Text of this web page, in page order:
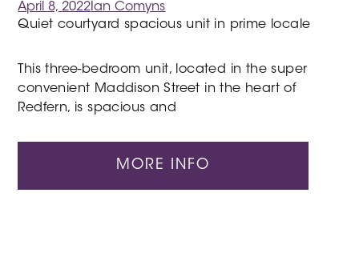
April 8, 2022 Ian Comyns
Quiet courtyard spacious unit in prime locale
This three-bedroom unit, located in the super
convenient Maddison Street in the heart of
Redfern, is spacious and
MORE INFO